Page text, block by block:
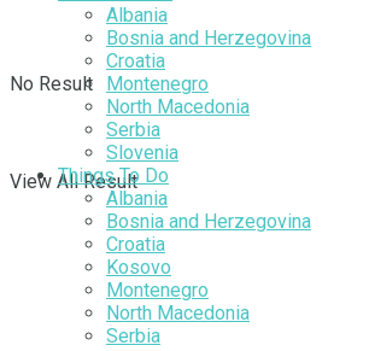
No Result
View All Result
Albania
Bosnia and Herzegovina
Croatia
Montenegro
North Macedonia
Serbia
Slovenia
Things To Do
Albania
Bosnia and Herzegovina
Croatia
Kosovo
Montenegro
North Macedonia
Serbia